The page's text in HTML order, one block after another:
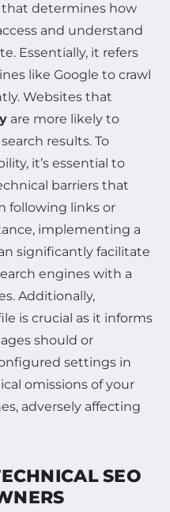
that determines how
and understand
Essentially, it refers
like Google to crawl
Websites that
are more likely to
results. To
it’s essential to
barriers that
following links or
implementing a
significantly facilitate
engines with a
Additionally,
is crucial as it informs
should or
settings in
omissions of your
adversely affecting
SEO